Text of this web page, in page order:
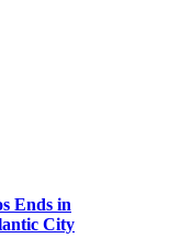
Ends in
City